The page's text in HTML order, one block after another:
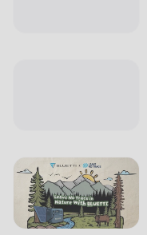
Deadly Flooding
BLUETTI Teams Up